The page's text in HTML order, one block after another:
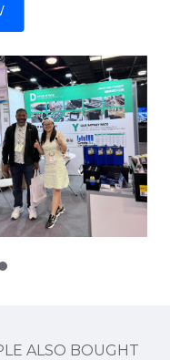
ALSO BOUGHT